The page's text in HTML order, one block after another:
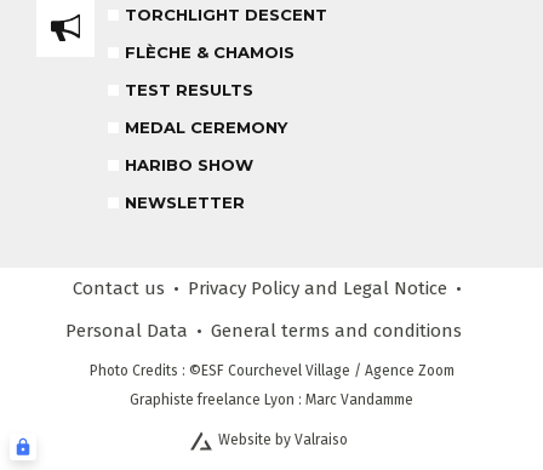
SAFETY RULES
ADVICE FOR MY SKIPASSS
RECREATIONAL CLUB
TORCHLIGHT DESCENT
FLÈCHE & CHAMOIS
TEST RESULTS
MEDAL CEREMONY
HARIBO SHOW
NEWSLETTER
Contact us Privacy Policy and Legal Notice
Personal Data
General terms and conditions
Photo Credits : ©ESF Courchevel Village / Agence Zoom
Graphiste freelance Lyon : Marc Vandamme
Website by Valraiso